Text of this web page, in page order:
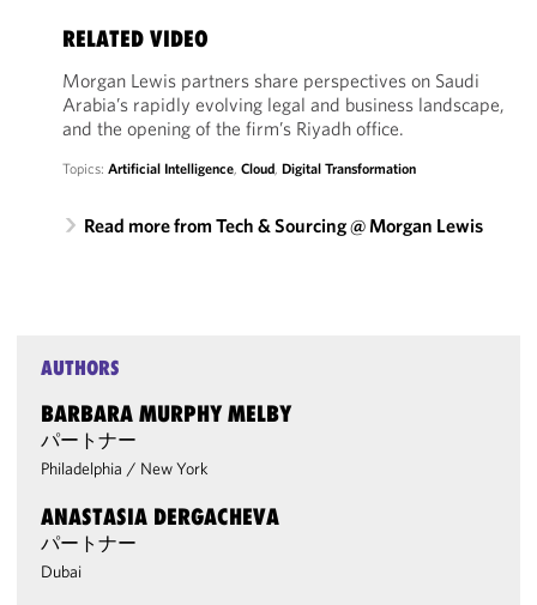
RELATED VIDEO
Morgan Lewis partners share perspectives on Saudi
Arabia’s rapidly evolving legal and business landscape,
and the opening of the firm’s Riyadh office.
Topics: Artificial Intelligence, Cloud, Digital Transformation
Read more from Tech & Sourcing @ Morgan Lewis
AUTHORS
BARBARA MURPHY MELBY
パートナー
Philadelphia / New York
ANASTASIA DERGACHEVA
パートナー
Dubai